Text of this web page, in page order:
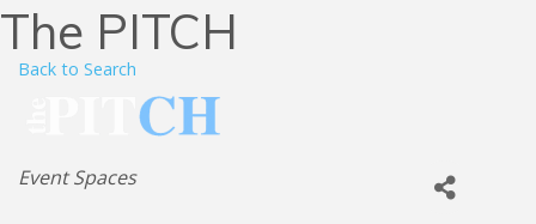
The PITCH
Back to Search
Categories
Event Spaces